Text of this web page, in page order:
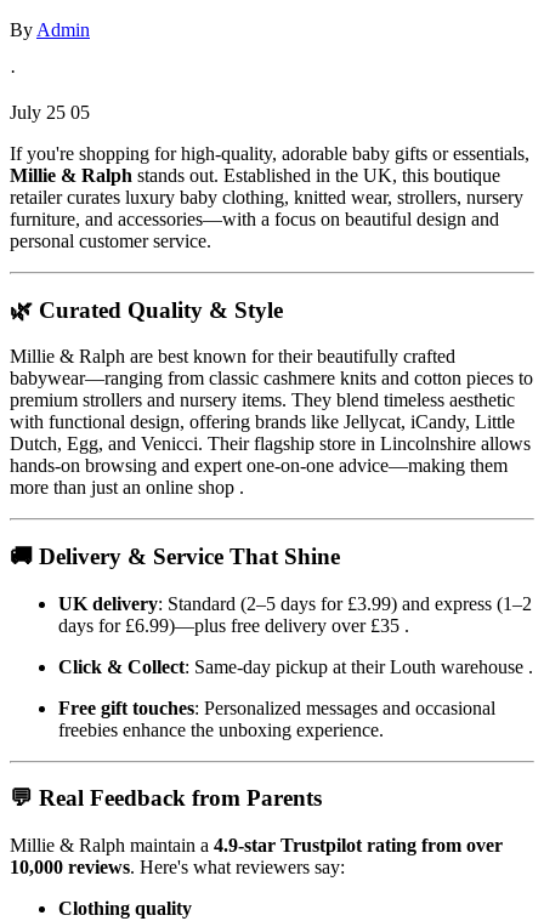
By Admin
·
July 25 05
If you're shopping for high-quality, adorable baby gifts or essentials,
Millie & Ralph stands out. Established in the UK, this boutique
retailer curates luxury baby clothing, knitted wear, strollers, nursery
furniture, and accessories—with a focus on beautiful design and
personal customer service.
🌿 Curated Quality & Style
Millie & Ralph are best known for their beautifully crafted
babywear—ranging from classic cashmere knits and cotton pieces to
premium strollers and nursery items. They blend timeless aesthetic
with functional design, offering brands like Jellycat, iCandy, Little
Dutch, Egg, and Venicci. Their flagship store in Lincolnshire allows
hands-on browsing and expert one-on-one advice—making them
more than just an online shop .
🚚 Delivery & Service That Shine
UK delivery: Standard (2–5 days for £3.99) and express (1–2
days for £6.99)—plus free delivery over £35 .
Click & Collect: Same-day pickup at their Louth warehouse .
Free gift touches: Personalized messages and occasional
freebies enhance the unboxing experience.
💬 Real Feedback from Parents
Millie & Ralph maintain a 4.9-star Trustpilot rating from over
10,000 reviews. Here's what reviewers say:
Clothing quality